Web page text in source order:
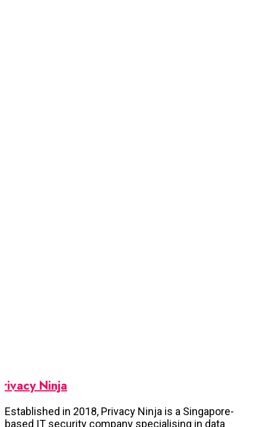
Ninja
Established in 2018, Privacy Ninja is a Singapore-
based IT security company specialising in data